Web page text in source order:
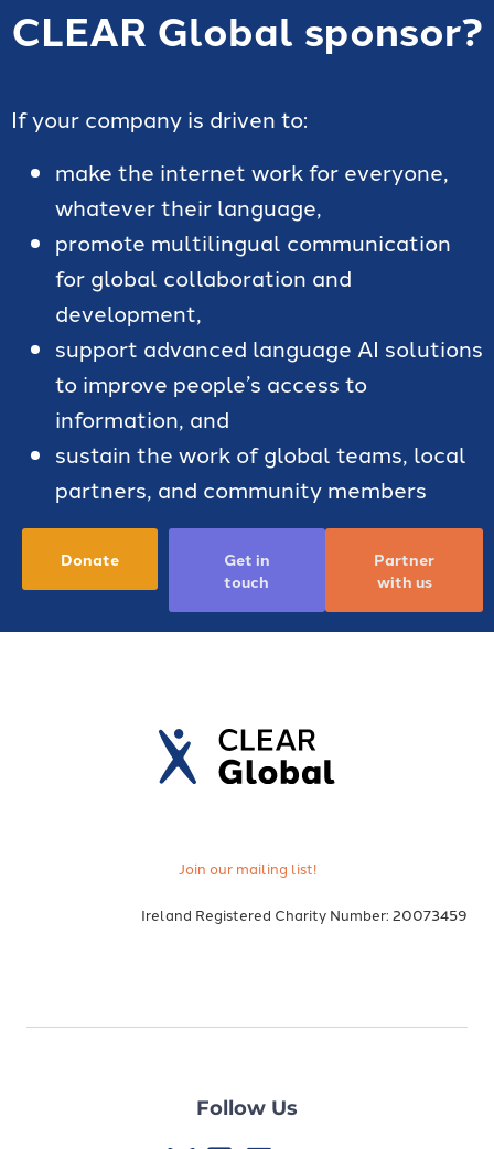
CLEAR Global sponsor?
If your company is driven to:
make the internet work for everyone,
whatever their language,
promote multilingual communication
for global collaboration and
development,
support advanced language AI solutions
to improve people’s access to
information, and
sustain the work of global teams, local
partners, and community members
Donate
Get in
touch
Partner
with us
Join our mailing list!
Ireland Registered Charity Number: 20073459
Follow Us